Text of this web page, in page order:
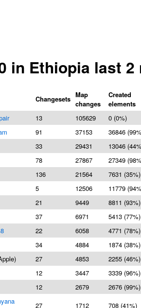
in Ethiopia last
Changesets Map
changes
Created
elements
13 105629
0 (0%)
91 37153
36846
33 29431
13046
78 27867
27349
136 21564
7631 (35%)
5 12506
11779
21 9449
8811 (93%)
37 6971
5413 (77%)
22 6058
4771 (78%)
34 4884
1874 (38%)
27 4853
2255 (46%)
12 3447
3339 (96%)
12 2679
2676 (99%)
27 1712 708 (41%)